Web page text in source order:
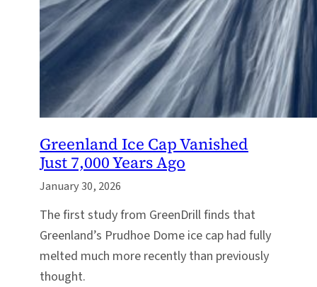
Greenland Ice Cap Vanished
Just 7,000 Years Ago
January 30, 2026
The first study from GreenDrill finds that
Greenland’s Prudhoe Dome ice cap had fully
melted much more recently than previously
thought.